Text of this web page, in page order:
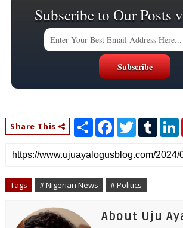
Subscribe to Our Posts
Share This
S
h
r
e
F
a
e
b
o
k
T
t
t
r
T
b
l
k
Tags # Nigerian News # Politics
About Uju